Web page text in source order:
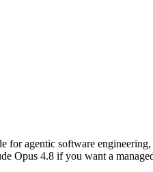
agentic software
other in 2026. Claude
Claude Opus 4.8 is API-
usually fades long
real-world software tasks.
agentic software
Opus 4.8 if you want a